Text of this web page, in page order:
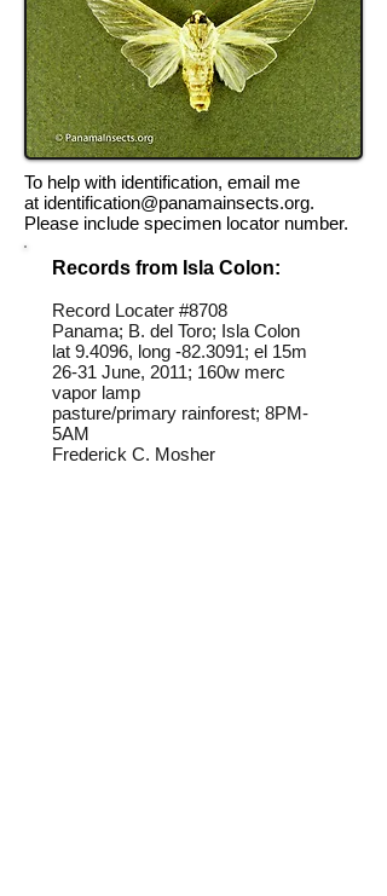
To help with identification, email me
at identification@panamainsects.org.
Please include specimen locator number.
Records from Isla Colon:
Record Locater #8708
Panama; B. del Toro; Isla Colon
lat 9.4096, long -82.3091; el 15m
26-31 June, 2011; 160w merc
vapor lamp
pasture/primary rainforest; 8PM-
5AM
Frederick C. Mosher